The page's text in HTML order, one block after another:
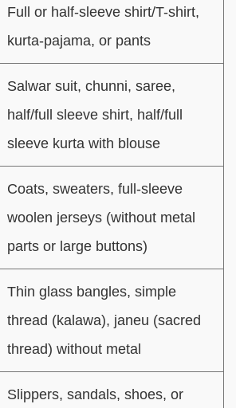
Full or half-sleeve shirt/T-shirt,
kurta-pajama, or pants
Salwar suit, chunni, saree,
half/full sleeve shirt, half/full
sleeve kurta with blouse
Coats, sweaters, full-sleeve
woolen jerseys (without metal
parts or large buttons)
Thin glass bangles, simple
thread (kalawa), janeu (sacred
thread) without metal
Slippers, sandals, shoes, or